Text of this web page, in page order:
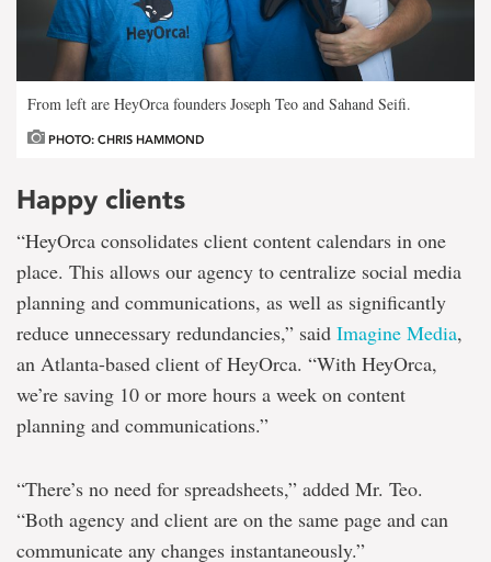
From left are HeyOrca founders Joseph Teo and Sahand Seifi.
PHOTO: CHRIS HAMMOND
Happy clients
“HeyOrca consolidates client content calendars in one
place. This allows our agency to centralize social media
planning and communications, as well as significantly
reduce unnecessary redundancies,” said Imagine Media,
an Atlanta-based client of HeyOrca. “With HeyOrca,
we’re saving 10 or more hours a week on content
planning and communications.”
“There’s no need for spreadsheets,” added Mr. Teo.
“Both agency and client are on the same page and can
communicate any changes instantaneously.”